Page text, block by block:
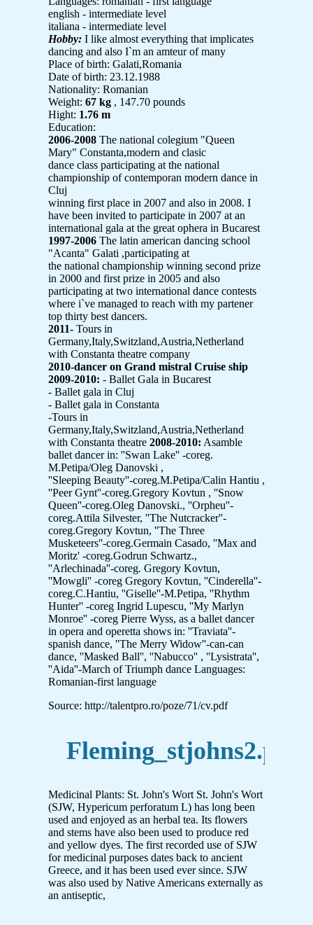
english - intermediate level
italiana - intermediate level
Hobby: I like almost everything that implicates
dancing and also I`m an amteur of many
Place of birth: Galati,Romania
Date of birth: 23.12.1988
Nationality: Romanian
Weight: 67 kg , 147.70 pounds
Hight: 1.76 m
Education:
2006-2008 The national colegium "Queen
Mary" Constanta,modern and clasic
dance class participating at the national
championship of contemporan modern dance in
Cluj
winning first place in 2007 and also in 2008. I
have been invited to participate in 2007 at an
international gala at the great ophera in Bucarest
1997-2006 The latin american dancing school
"Acanta" Galati ,participating at
the national championship winning second prize
in 2000 and first prize in 2005 and also
participating at two international dance contests
where i`ve managed to reach with my partener
top thirty best dancers.
2011- Tours in
Germany,Italy,Switzland,Austria,Netherland
with Constanta theatre company
2010-dancer on Grand mistral Cruise ship
2009-2010: - Ballet Gala in Bucarest
- Ballet gala in Cluj
- Ballet gala in Constanta
-Tours in
Germany,Italy,Switzland,Austria,Netherland
with Constanta theatre 2008-2010: Asamble
ballet dancer in: ''Swan Lake'' -coreg.
M.Petipa/Oleg Danovski ,
''Sleeping Beauty''-coreg.M.Petipa/Calin Hantiu ,
''Peer Gynt''-coreg.Gregory Kovtun , ''Snow
Queen''-coreg.Oleg Danovski., ''Orpheu''-
coreg.Attila Silvester, ''The Nutcracker''-
coreg.Gregory Kovtun, ''The Three
Musketeers''-coreg.Germain Casado, ''Max and
Moritz' -coreg.Godrun Schwartz.,
''Arlechinada''-coreg. Gregory Kovtun,
''Mowgli'' -coreg Gregory Kovtun, ''Cinderella''-
coreg.C.Hantiu, ''Giselle''-M.Petipa, ''Rhythm
Hunter'' -coreg Ingrid Lupescu, ''My Marlyn
Monroe'' -coreg Pierre Wyss, as a ballet dancer
in opera and operetta shows in: ''Traviata''-
spanish dance, ''The Merry Widow''-can-can
dance, ''Masked Ball'', ''Nabucco'' , ''Lysistrata'',
''Aida''-March of Triumph dance Languages:
Romanian-first language
Source: http://talentpro.ro/poze/71/cv.pdf
Fleming_stjohns2.pub
Medicinal Plants: St. John's Wort St. John's Wort
(SJW, Hypericum perforatum L) has long been
used and enjoyed as an herbal tea. Its flowers
and stems have also been used to produce red
and yellow dyes. The first recorded use of SJW
for medicinal purposes dates back to ancient
Greece, and it has been used ever since. SJW
was also used by Native Americans externally as
an antiseptic,